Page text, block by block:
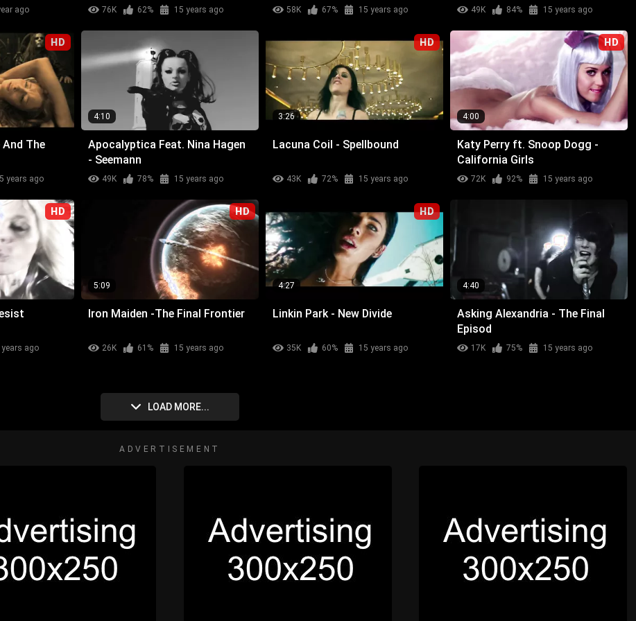
ago 76K 62% 15 years ago 58K 67% 15 years ago 49K 84% 15 years ago
HD
And The
years ago
4:10
Apocalyptica Feat. Nina Hagen
- Seemann
49K 78% 15 years ago
HD
3:26
Lacuna Coil - Spellbound
43K 72% 15 years ago
HD
4:00
Katy Perry ft. Snoop Dogg -
California Girls
72K 92% 15 years ago
HD
years ago
HD
5:09
Iron Maiden -The Final Frontier
26K 61% 15 years ago
HD
4:27
Linkin Park - New Divide
35K 60% 15 years ago
4:40
Asking Alexandria - The Final
Episod
17K 75% 15 years ago
LOAD MORE...
ADVERTISEMENT